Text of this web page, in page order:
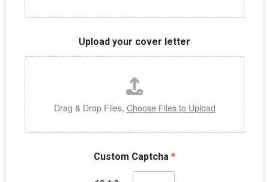
Upload your cover letter
Drag & Drop Files, Choose Files to Upload
Custom Captcha *